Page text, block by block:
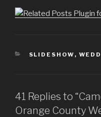
CATEGORIES
SLIDESHOW ,
41 Replies to
Orange County